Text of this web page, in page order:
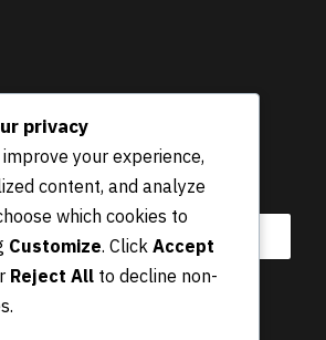
privacy
your experience,
content, and analyze
which cookies to
Customize. Click Accept
Reject All to decline non-